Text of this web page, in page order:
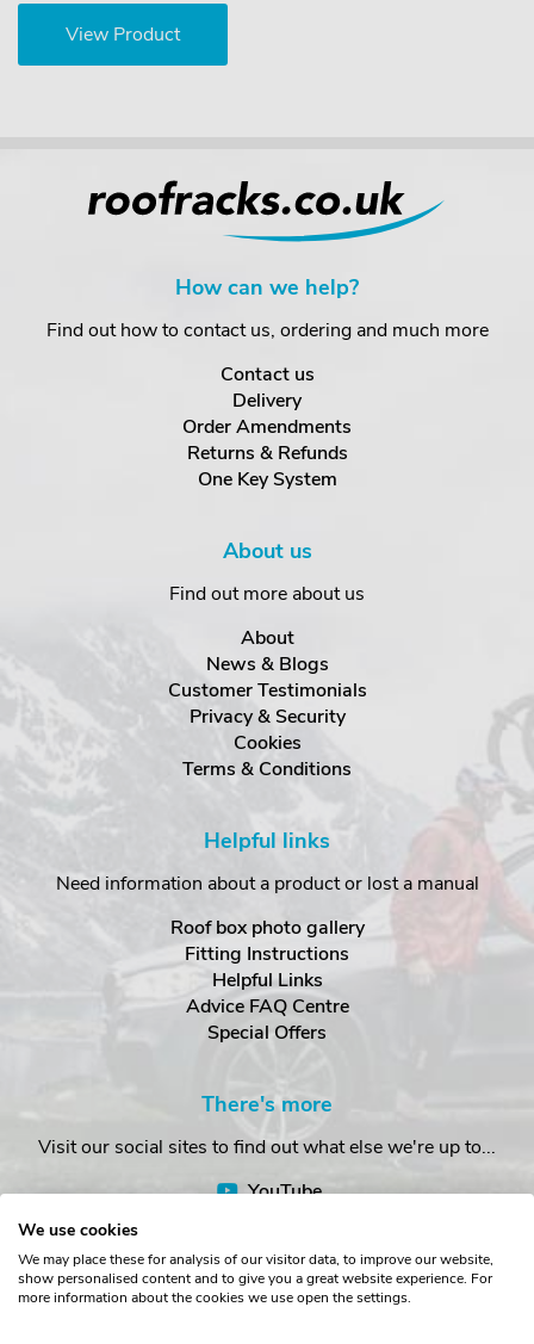
View Product
How can we help?
Find out how to contact us, ordering and much more
Contact us
Delivery
Order Amendments
Returns & Refunds
One Key System
About us
Find out more about us
About
News & Blogs
Customer Testimonials
Privacy & Security
Cookies
Terms & Conditions
Helpful links
Need information about a product or lost a manual
Roof box photo gallery
Fitting Instructions
Helpful Links
Advice FAQ Centre
Special Offers
There's more
Visit our social sites to find out what else we're up to...
YouTube
We use cookies
We may place these for analysis of our visitor data, to improve our website,
show personalised content and to give you a great website experience. For
more information about the cookies we use open the settings.